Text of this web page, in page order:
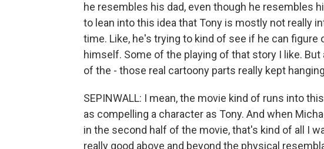
he resembles his dad, even though he resembles
to lean into this idea that Tony is mostly not really
time. Like, he's trying to kind of see if he can
himself. Some of the playing of that story I like.
of the - those real cartoony parts really kept
SEPINWALL: I mean, the movie kind of runs into
as compelling a character as Tony. And when
in the second half of the movie, that's kind of all I
really good above and beyond the physical